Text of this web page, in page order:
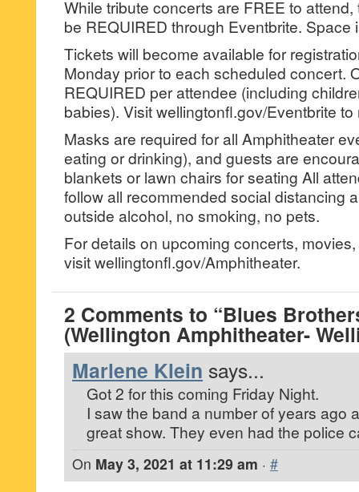
While tribute concerts are FREE to
be REQUIRED through Eventbrite. Space
Tickets will become available for
Monday prior to each scheduled concert.
REQUIRED per attendee (including
babies). Visit wellingtonfl.gov/Eventbrite to
Masks are required for all Amphitheater
eating or drinking), and guests are
blankets or lawn chairs for seating All
follow all recommended social distancing
outside alcohol, no smoking, no pets.
For details on upcoming concerts,
visit wellingtonfl.gov/Amphitheater.
2 Comments to “Blues
(Wellington Amphitheater-
Marlene Klein says...
Got 2 for this coming Friday Night.
I saw the band a number of years ago
great show. They even had the police
On May 3, 2021 at 11:29 am · #